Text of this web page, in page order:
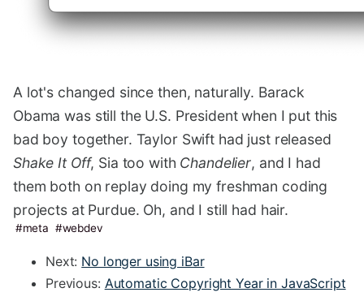
A lot's changed since then, naturally. Barack
Obama was still the U.S. President when I put this
bad boy together. Taylor Swift had just released
Shake It Off, Sia too with Chandelier, and I had
them both on replay doing my freshman coding
projects at Purdue. Oh, and I still had hair.
meta webdev
Next: No longer using iBar
Previous: Automatic Copyright Year in JavaScript